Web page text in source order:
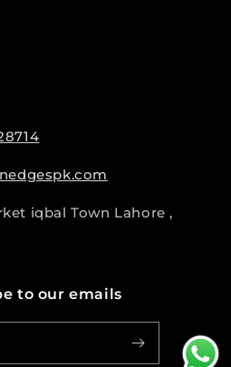
iqbal Town Lahore ,
to our emails